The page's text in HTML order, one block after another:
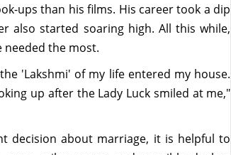
ups than his films. His career took a dip
also started soaring high. All this while,
needed the most.
'Lakshmi' of my life entered my house.
up after the Lady Luck smiled at me,"
decision about marriage, it is helpful to